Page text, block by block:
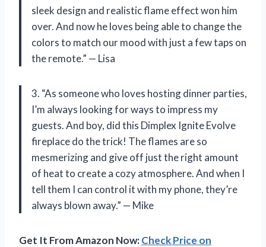
sleek design and realistic flame effect won him
over. And now he loves being able to change the
colors to match our mood with just a few taps on
the remote.” — Lisa
3. “As someone who loves hosting dinner parties,
I’m always looking for ways to impress my
guests. And boy, did this Dimplex Ignite Evolve
fireplace do the trick! The flames are so
mesmerizing and give off just the right amount
of heat to create a cozy atmosphere. And when I
tell them I can control it with my phone, they’re
always blown away.” — Mike
Get It From Amazon Now:Check Price on